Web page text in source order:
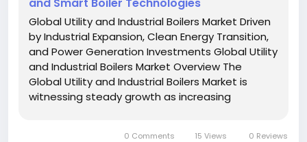
Global Utility and Industrial Boilers Market Driven
by Industrial Expansion, Clean Energy Transition,
and Power Generation Investments Global Utility
and Industrial Boilers Market Overview The
Global Utility and Industrial Boilers Market is
witnessing steady growth as increasing
0 Comments 15 Views 0 Reviews